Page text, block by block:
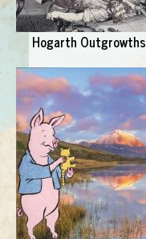
Hogarth Outgrowths